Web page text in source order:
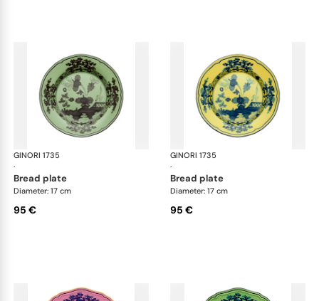
GINORI 1735
·
Oriente Italiano
bread plate
Diameter: 17 cm
95 €
GINORI 1735
·
bread plate
Diameter: 17 cm
95 €